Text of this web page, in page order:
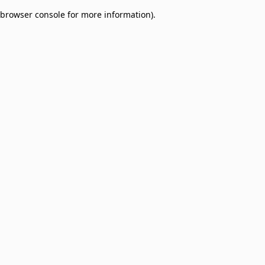
browser console for more information).